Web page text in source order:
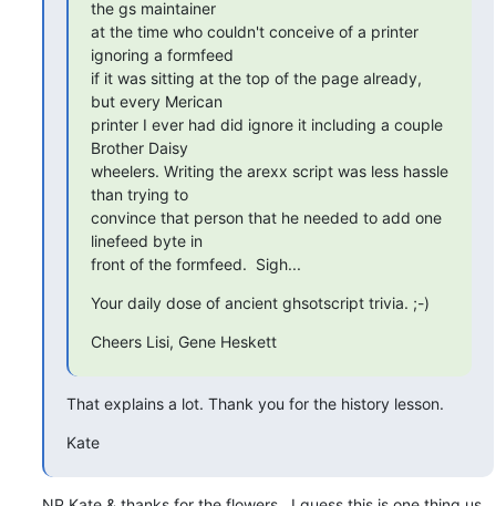
the gs maintainer
at the time who couldn't conceive of a printer
ignoring a formfeed
if it was sitting at the top of the page already,
but every Merican
printer I ever had did ignore it including a couple
Brother Daisy
wheelers. Writing the arexx script was less hassle
than trying to
convince that person that he needed to add one
linefeed byte in
front of the formfeed.  Sigh...
Your daily dose of ancient ghsotscript trivia. ;-)
Cheers Lisi, Gene Heskett
That explains a lot. Thank you for the history lesson.
Kate